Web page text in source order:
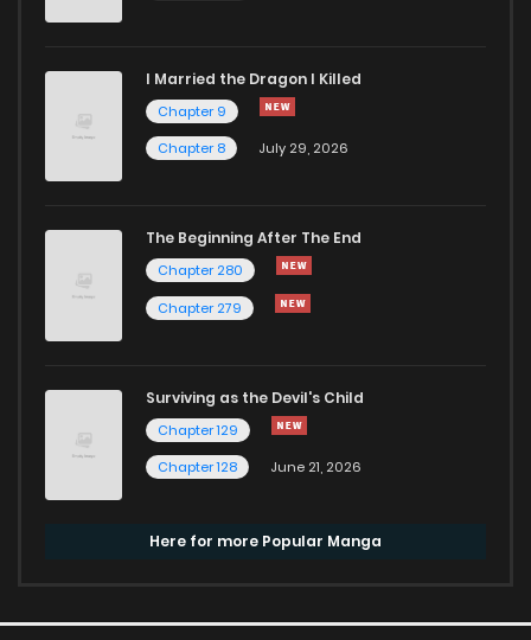
I Married the Dragon I Killed
Chapter 9
Chapter 8
July 29, 2026
The Beginning After The End
Chapter 280
Chapter 279
Surviving as the Devil's Child
Chapter 129
Chapter 128
June 21, 2026
Here for more Popular Manga